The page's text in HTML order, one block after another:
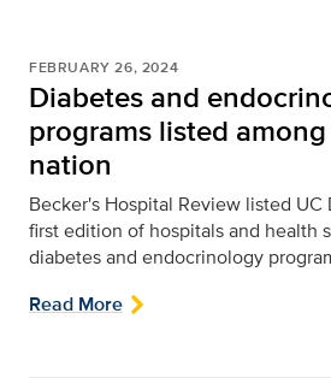
FEBRUARY 26, 2024
Diabetes and
programs listed
nation
Becker's Hospital Review listed UC
first edition of hospitals and health
diabetes and endocrinology
Read More